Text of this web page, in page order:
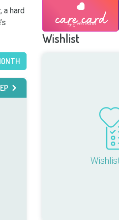
a hard
Wishlist